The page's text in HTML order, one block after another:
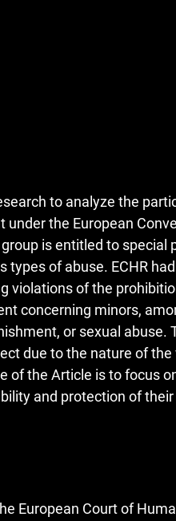
to analyze the
the European
is entitled to special
types of abuse. ECHR
violations of the
concerning minors,
or sexual abuse.
due to the nature of
of the Article is to focus
and protection of
European Court of